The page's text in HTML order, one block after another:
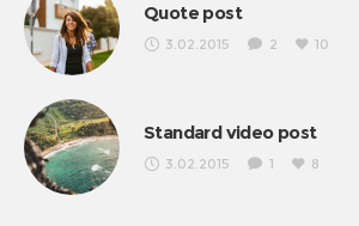
Quote post
3.02.2015 2 10
Standard video post
3.02.2015 1 8